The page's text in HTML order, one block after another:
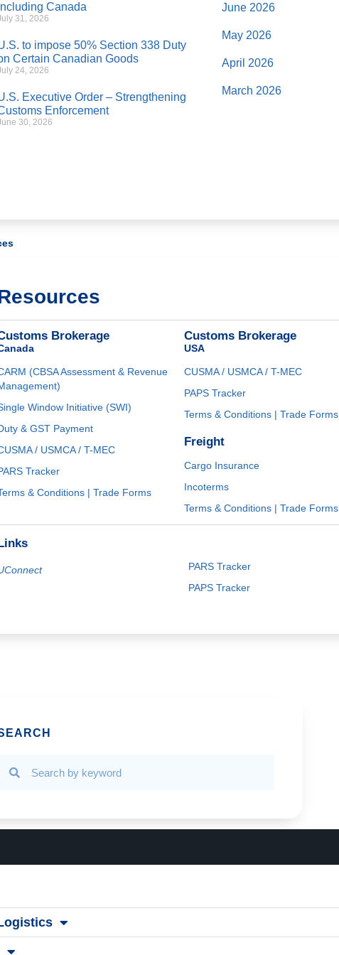
Including Canada
31, 2026
to impose 50% Section 338 Duty
Certain Canadian Goods
24, 2026
Executive Order – Strengthening
Enforcement
30, 2026
June 2026
May 2026
April 2026
March 2026
Brokerage
(CBSA Assessment & Revenue
Window Initiative (SWI)
& GST Payment
/ USMCA / T-MEC
Tracker
& Conditions | Trade Forms
Customs Brokerage
USA
CUSMA / USMCA / T-MEC
PAPS Tracker
Terms & Conditions | Trade Forms
Freight
Cargo Insurance
Incoterms
Terms & Conditions | Trade Forms
PARS Tracker
PAPS Tracker